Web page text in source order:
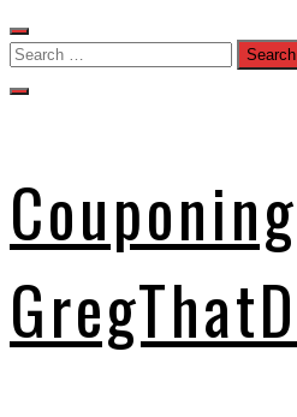
Skip
to
Search